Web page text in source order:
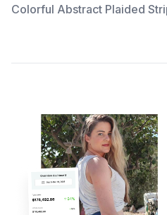
Colorful Abstract Plaided